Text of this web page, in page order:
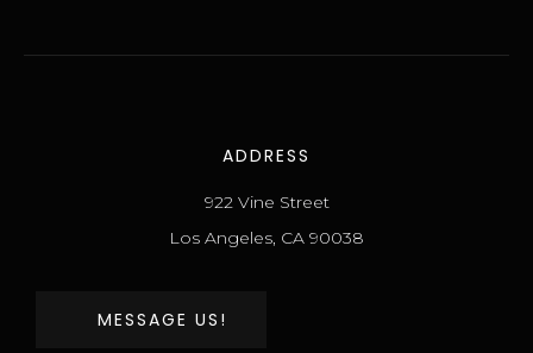
ADDRESS
922 Vine Street
Los Angeles, CA 90038
MESSAGE US!